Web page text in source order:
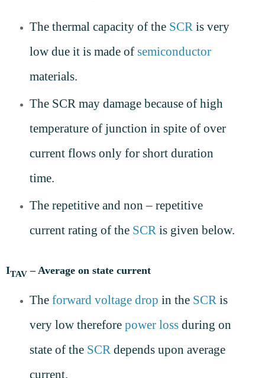
The thermal capacity of the SCR is very
low due it is made of semiconductor
materials.
The SCR may damage because of high
temperature of junction in spite of over
current flows only for short duration
time.
The repetitive and non – repetitive
current rating of the SCR is given below.
ITAV – Average on state current
The forward voltage drop in the SCRis
very low therefore power lossduring on
state of the SCRdepends upon average
current.